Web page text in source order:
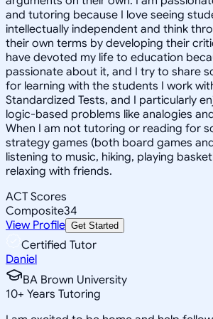
and tutoring because I love seeing
intellectually independent and think
their own terms by developing their
have devoted my life to education
passionate about it, and I try to share
for learning with the students I work
Standardized Tests, and I particularly
logic-based problems like analogies
When I am not tutoring or reading for
strategy games (both board games
listening to music, hiking, playing
relaxing with friends.
ACT Scores
Composite34
View Profile Get Started
Certified Tutor
Daniel
BA Brown University
10+ Years Tutoring